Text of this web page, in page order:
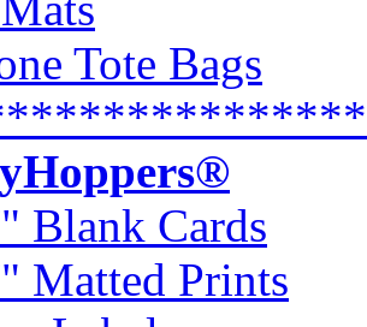
Tote Bags
Blank Cards
Matted Prints